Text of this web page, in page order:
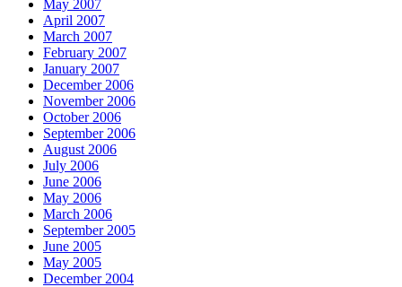
May 2007
April 2007
March 2007
February 2007
January 2007
December 2006
November 2006
October 2006
September 2006
August 2006
July 2006
June 2006
May 2006
March 2006
September 2005
June 2005
May 2005
December 2004